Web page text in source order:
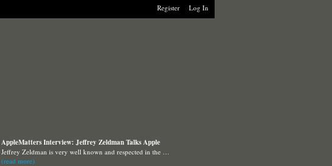
Log In
Register
AppleMatters Interview: Jeffrey Zeldman Talks Apple
Jeffrey Zeldman is very well known and respected in the …
(read more)